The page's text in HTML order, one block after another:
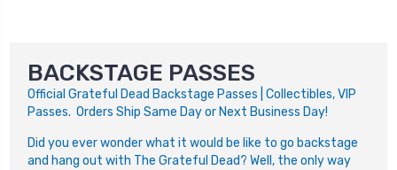
BACKSTAGE PASSES
Official Grateful Dead Backstage Passes | Collectibles, VIP
Passes. Orders Ship Same Day or Next Business Day!
Did you ever wonder what it would be like to go backstage
and hang out with The Grateful Dead? Well, the only way